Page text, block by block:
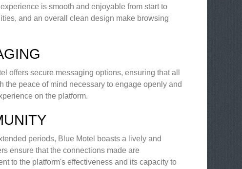
is smooth and enjoyable from start to
and an overall clean design make browsing
offers secure messaging options, ensuring that all
peace of mind necessary to engage openly and
on the platform.
periods, Blue Motel boasts a lively and
ensure that the connections made are
to the platform's effectiveness and its capacity to